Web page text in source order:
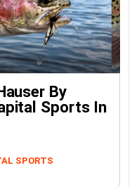
By
Sports In
SPORTS